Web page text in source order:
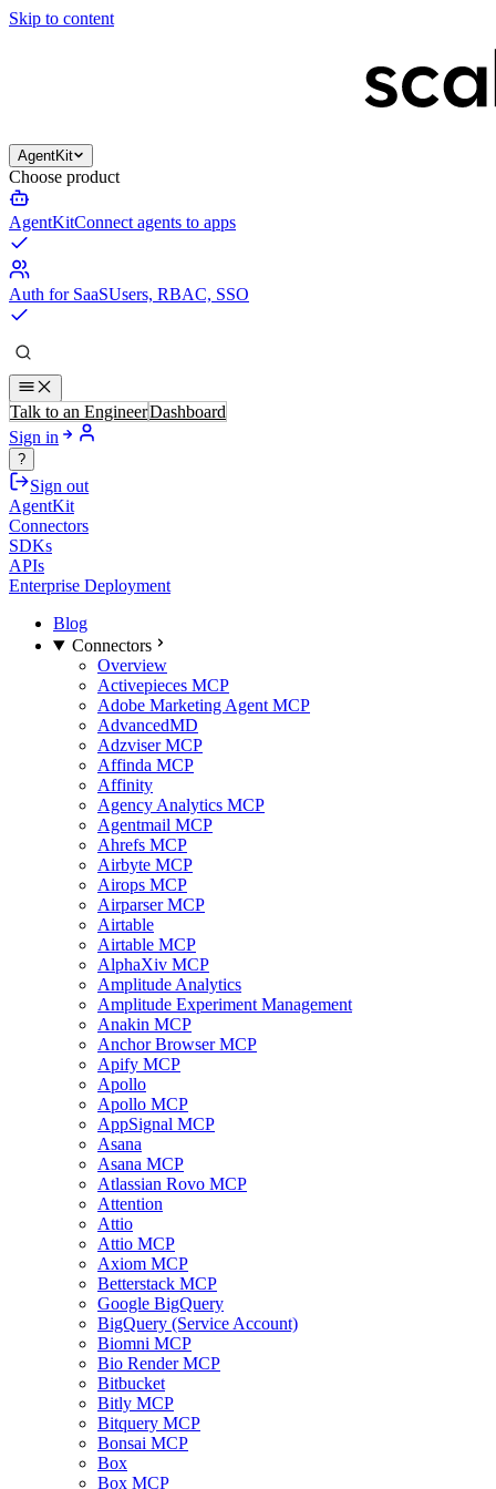
Skip to content
AgentKit
Choose product
AgentKitConnect agents to apps
Auth for SaaSUsers, RBAC, SSO
Talk to an EngineerDashboard
Sign in
?
Sign out
AgentKit
Connectors
SDKs
APIs
Enterprise Deployment
Blog
Connectors
Overview
Activepieces MCP
Adobe Marketing Agent MCP
AdvancedMD
Adzviser MCP
Affinda MCP
Affinity
Agency Analytics MCP
Agentmail MCP
Ahrefs MCP
Airbyte MCP
Airops MCP
Airparser MCP
Airtable
Airtable MCP
AlphaXiv MCP
Amplitude Analytics
Amplitude Experiment Management
Anakin MCP
Anchor Browser MCP
Apify MCP
Apollo
Apollo MCP
AppSignal MCP
Asana
Asana MCP
Atlassian Rovo MCP
Attention
Attio
Attio MCP
Axiom MCP
Betterstack MCP
Google BigQuery
BigQuery (Service Account)
Biomni MCP
Bio Render MCP
Bitbucket
Bitly MCP
Bitquery MCP
Bonsai MCP
Box
Box MCP